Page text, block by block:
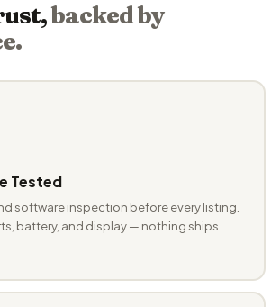
backed by
Tested
software inspection before every listing.
battery, and display — nothing ships